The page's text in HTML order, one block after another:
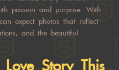
passion and purpose. With
expect photos that reflect
and the beautiful